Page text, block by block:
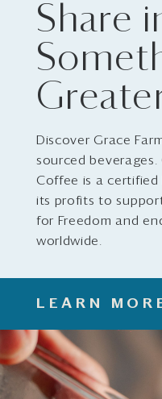
Share
Discover Grace
sourced beverages.
Coffee is a certified
its profits to
for Freedom and
worldwide.
LEARN